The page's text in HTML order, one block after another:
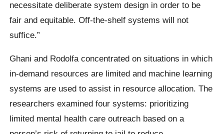
necessitate deliberate system design in order to be
fair and equitable. Off-the-shelf systems will not
suffice.”
Ghani and Rodolfa concentrated on situations in which
in-demand resources are limited and machine learning
systems are used to assist in resource allocation. The
researchers examined four systems: prioritizing
limited mental health care outreach based on a